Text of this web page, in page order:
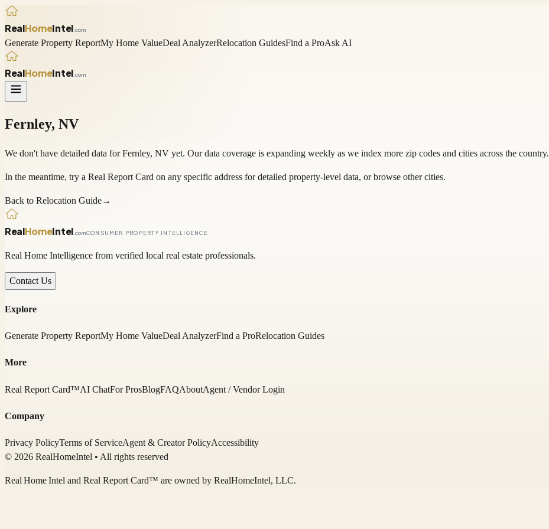
RealHomeIntel .com
Generate Property ReportMy Home ValueDeal AnalyzerRelocation GuidesFind a ProAsk AI
RealHomeIntel .com
Fernley, NV
We don't have detailed data forFernley, NV yet. Our data coverage is expanding weekly as we index more zip codes and cities across the country.
In the meantime, try a Real Report Card on any specific address for detailed property-level data, or browse other cities.
Back to Relocation Guide→
RealHomeIntel .comCONSUMER PROPERTY INTELLIGENCE
Real Home Intelligence from verified local real estate professionals.
Contact Us
Explore
Generate Property ReportMy Home ValueDeal AnalyzerFind a ProRelocation Guides
More
Real Report Card™AI ChatFor ProsBlogFAQAboutAgent / Vendor Login
Company
Privacy PolicyTerms of ServiceAgent & Creator PolicyAccessibility
© 2026 RealHomeIntel • All rights reserved
Real Home Intel and Real Report Card™ are owned by RealHomeIntel, LLC.